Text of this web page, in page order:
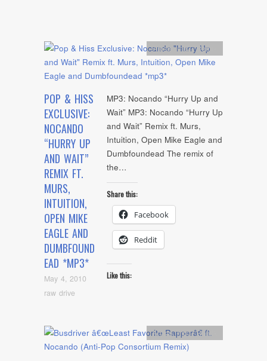
POP & HISS
EXCLUSIVE:
NOCANDO
“HURRY UP
AND WAIT”
REMIX FT.
MURS,
INTUITION,
OPEN MIKE
EAGLE AND
DUMBFOUND
EAD *MP3*
May 4, 2010
raw drive
Artists ,mp3,Remix
MP3: Nocando “Hurry Up and
Wait” MP3: Nocando “Hurry Up
and Wait” Remix ft. Murs,
Intuition, Open Mike Eagle and
Dumbfoundead The remix of
the…
Share this:
Facebook
Reddit
Like this:
Artists,mp3,Remix